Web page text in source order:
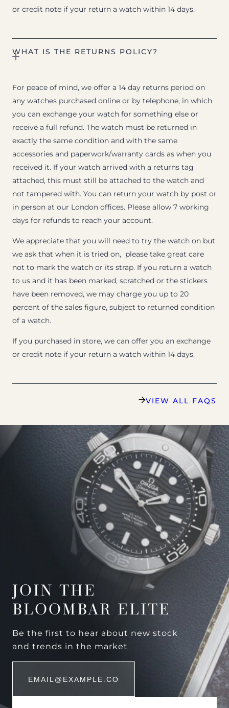
or credit note if your return a watch within 14 days.
WHAT IS THE RETURNS POLICY?
For peace of mind, we offer a 14 day returns period on
any watches purchased online or by telephone, in which
you can exchange your watch for something else or
receive a full refund. The watch must be returned in
exactly the same condition and with the same
accessories and paperwork/warranty cards as when you
received it. If your watch arrived with a returns tag
attached, this must still be attached to the watch and
not tampered with. You can return your watch by post or
in person at our London offices. Please allow 7 working
days for refunds to reach your account.
We appreciate that you will need to try the watch on but
we ask that when it is tried on, please take great care
not to mark the watch or its strap. If you return a watch
to us and it has been marked, scratched or the stickers
have been removed, we may charge you up to 20
percent of the sales figure, subject to returned condition
of a watch.
If you purchased in store, we can offer you an exchange
or credit note if your return a watch within 14 days.
VIEW ALL FAQS
JOIN THE
BLOOMBAR ELITE
Be the first to hear about new stock
and trends in the market